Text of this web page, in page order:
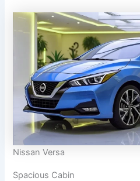
Nissan Versa
Spacious Cabin